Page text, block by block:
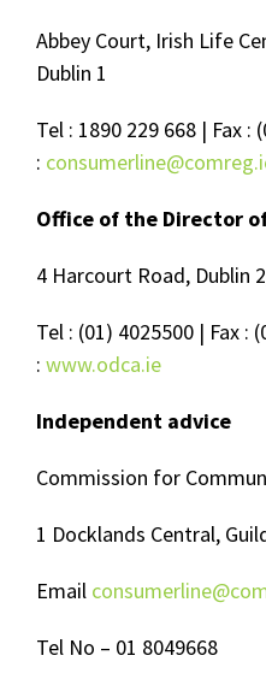
Abbey Court, Irish Life
Dublin 1
Tel : 1890 229 668 | Fax :
:
Office of the Director
4 Harcourt Road, Dublin
Tel : (01) 4025500 | Fax :
: www.odca.ie
Independent advice
Commission for
1 Docklands Central,
Email
Tel No – 01 8049668